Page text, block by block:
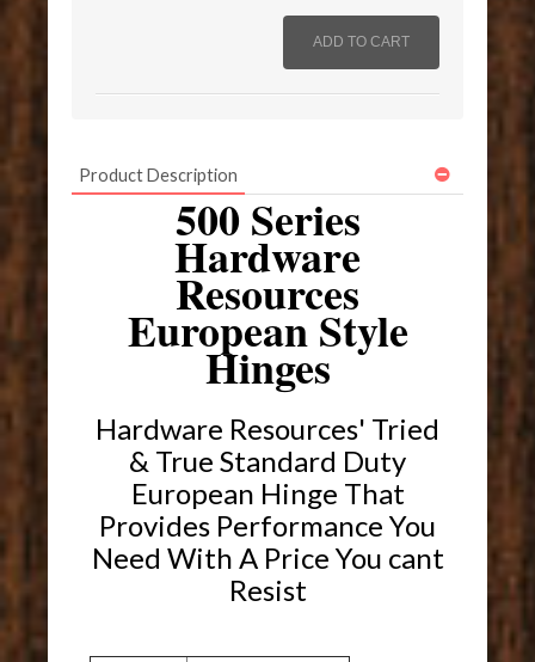
Product Description
500 Series
Hardware
Resources
European Style
Hinges
Hardware Resources' Tried
& True Standard Duty
European Hinge That
Provides Performance You
Need With A Price You cant
Resist